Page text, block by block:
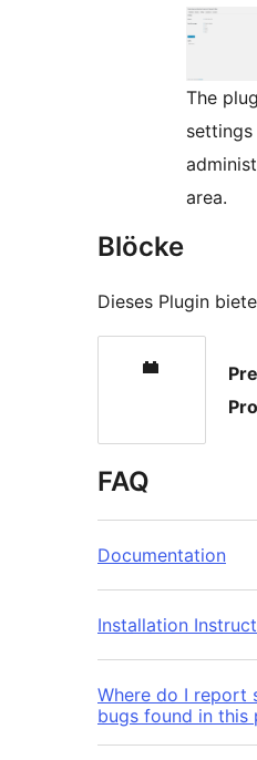
The
area.
Blöcke
Dieses Plugin
FAQ
Documentation
Installation
Where do I report
bugs found in this